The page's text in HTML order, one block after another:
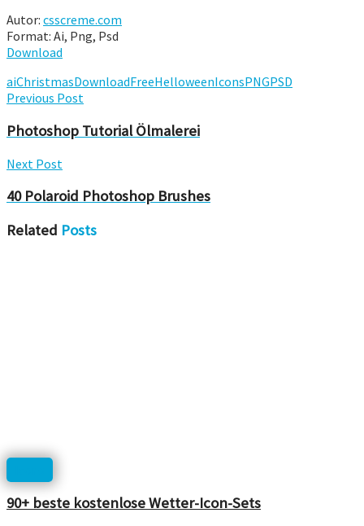
Autor: csscreme.com
Format: Ai, Png, Psd
Download
aiChristmasDownloadFreeHelloweenIconsPNGPSD
Previous Post
Photoshop Tutorial Ölmalerei
Next Post
40 Polaroid Photoshop Brushes
Related Posts
90+ beste kostenlose Wetter-Icon-Sets